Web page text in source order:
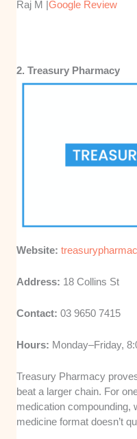
Raj M |Google Review
2. Treasury Pharmacy
Website:
Address: 18 Collins St
Contact:03 9650 7415
Hours: Monday–Friday,
Treasury Pharmacy
beat a larger chain. For
medication compounding,
medicine format doesn’t